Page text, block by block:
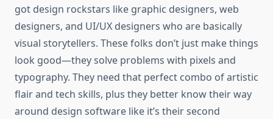
got design rockstars like graphic designers, web
designers, and UI/UX designers who are basically
visual storytellers. These folks don’t just make things
look good—they solve problems with pixels and
typography. They need that perfect combo of artistic
flair and tech skills, plus they better know their way
around design software like it’s their second